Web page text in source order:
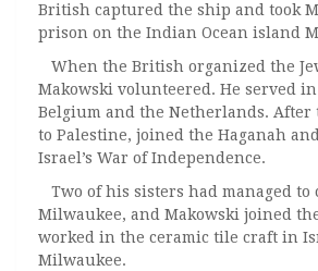
British captured the ship and took
prison on the Indian Ocean island
When the British organized the
Makowski volunteered. He served in
Belgium and the Netherlands. After
to Palestine, joined the Haganah
Israel’s War of Independence.
Two of his sisters had managed to
Milwaukee, and Makowski joined
worked in the ceramic tile craft in
Milwaukee.